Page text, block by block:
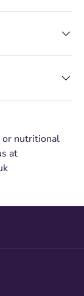
or nutritional
at